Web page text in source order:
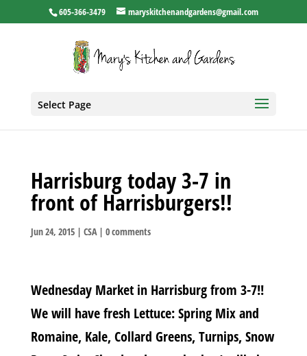
605-366-3479 maryskitchenandgardens@gmail.com
Select Page
Harrisburg today 3-7 in
front of Harrisburgers!!
Jun 24, 2015| CSA| 0 comments
Wednesday Market in Harrisburg from 3-7!!
We will have fresh Lettuce: Spring Mix and
Romaine, Kale, Collard Greens, Turnips, Snow